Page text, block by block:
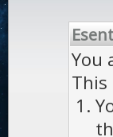
You
This